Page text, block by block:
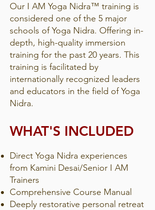
Our I AM Yoga Nidra™ training is
considered one of the 5 major
schools of Yoga Nidra. Offering in-
depth, high-quality immersion
training for the past 20 years. This
training is facilitated by
internationally recognized leaders
and educators in the field of Yoga
Nidra.
WHAT'S INCLUDED
Direct Yoga Nidra experiences
from Kamini Desai/Senior I AM
Trainers
Comprehensive Course Manual
Deeply restorative personal retreat